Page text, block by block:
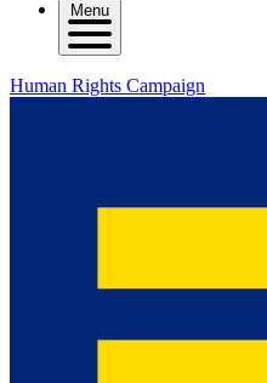
Menu
Human Rights Campaign